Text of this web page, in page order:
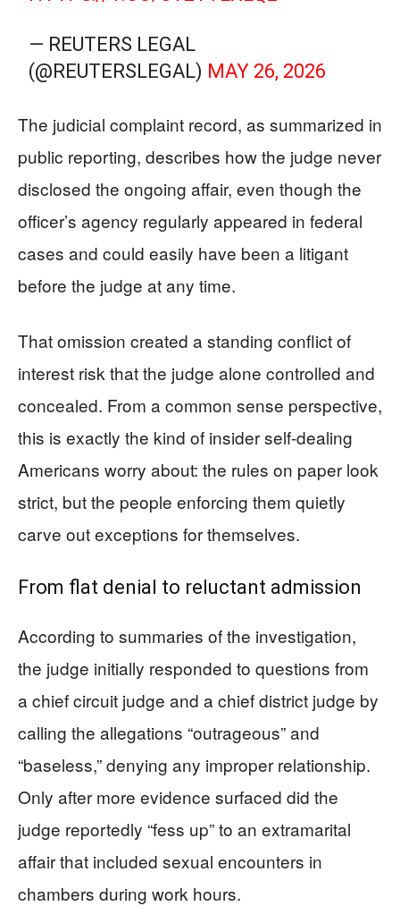
— REUTERS LEGAL
(@REUTERSLEGAL) MAY 26, 2026
The judicial complaint record, as summarized in
public reporting, describes how the judge never
disclosed the ongoing affair, even though the
officer’s agency regularly appeared in federal
cases and could easily have been a litigant
before the judge at any time.
That omission created a standing conflict of
interest risk that the judge alone controlled and
concealed. From a common sense perspective,
this is exactly the kind of insider self-dealing
Americans worry about: the rules on paper look
strict, but the people enforcing them quietly
carve out exceptions for themselves.
From flat denial to reluctant admission
According to summaries of the investigation,
the judge initially responded to questions from
a chief circuit judge and a chief district judge by
calling the allegations “outrageous” and
“baseless,” denying any improper relationship.
Only after more evidence surfaced did the
judge reportedly “fess up” to an extramarital
affair that included sexual encounters in
chambers during work hours.